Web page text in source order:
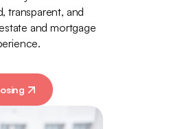
transparent, and
and mortgage